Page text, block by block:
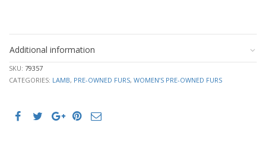
Additional information
SKU: 79357
CATEGORIES: LAMB, PRE-OWNED FURS, WOMEN’S PRE-OWNED FURS